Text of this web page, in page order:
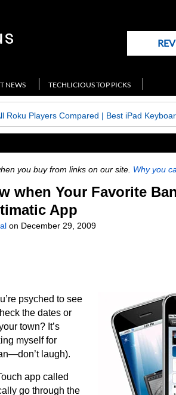
NEWS TECHLICIOUS TOP PICKS
Roku Players Compared | Best iPad
you buy from links on our site. Why you
when Your Favorite
App
on December 29, 2009
psyched to see
the dates or
town? It’s
myself for
laugh).
app called
go through the